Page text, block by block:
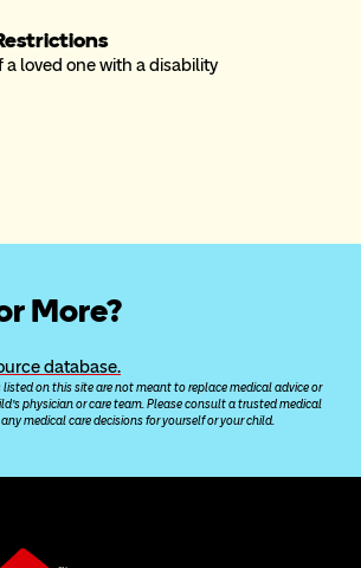
loved one with a disability
More?
database.
listed on this site are not meant to replace medical advice or
physician or care team. Please consult a trusted medical
medical care decisions for yourself or your child.